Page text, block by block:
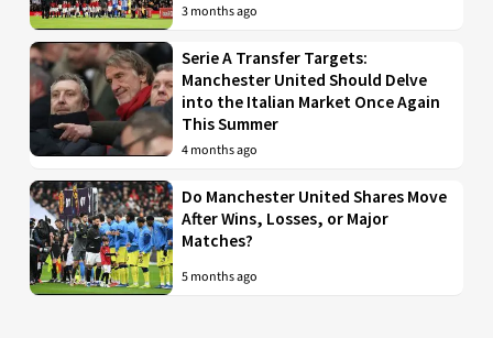
3 months ago
Serie A Transfer Targets:
Manchester United Should Delve
into the Italian Market Once Again
This Summer
4 months ago
Do Manchester United Shares Move
After Wins, Losses, or Major
Matches?
5 months ago